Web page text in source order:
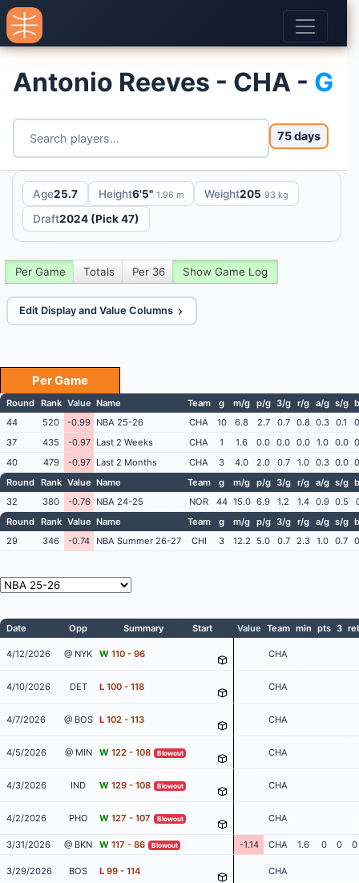
Antonio Reeves - CHA - G
75 days
Age25.7 Height6'5" 1.96 m Weight205 93 kg
Draft2024 (Pick 47)
Per Game Totals Per 36 Show Game Log
Edit Display and Value Columns
Per Game
Round Rank Value Name Team g m/g p/g 3/g r/g a/g s/g
44
520 -0.99 NBA 25-26 CHA 10 6.8 2.7 0.7 0.8 0.3 0.1
37
435 -0.97 Last 2 Weeks CHA 1 1.6 0.0 0.0 0.0 1.0 0.0
40
479 -0.97 Last 2 Months CHA 3 4.0 2.0 0.7 1.0 0.3 0.0
Round Rank Value Name Team g m/g p/g 3/g r/g a/g s/g
32
380 -0.76 NBA 24-25 NOR 44 15.0 6.9 1.2 1.4 0.9 0.5
Round Rank Value Name Team g m/g p/g 3/g r/g a/g s/g
29
346 -0.74 NBA Summer 26-27 CHI 3 12.2 5.0 0.7 2.3 1.0 0.7
Date Opp Summary Start Value Team min pts 3
4/12/2026 @ NYK W 110 - 96 CHA
4/10/2026 DET L 100 - 118 CHA
4/7/2026 @ BOS L 102 - 113 CHA
4/5/2026 @ MIN W 122 - 108 Blowout CHA
4/3/2026 IND W 129 - 108 Blowout CHA
4/2/2026 PHO W 127 - 107 Blowout CHA
3/31/2026 @ BKN W 117 - 86 Blowout -1.14 CHA 1.6 0 0 0
3/29/2026 BOS L 99 - 114 CHA